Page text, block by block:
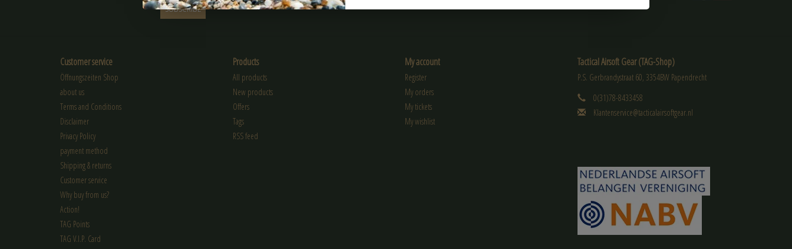
SUBSCRIBE
Customer service
Öffnungszeiten Shop
about us
Terms and Conditions
Disclaimer
Privacy Policy
payment method
Shipping & returns
Customer service
Why buy from us?
Action!
TAG Points
TAG V.I.P. Card
Products
All products
New products
Offers
Tags
RSS feed
My account
Register
My orders
My tickets
My wishlist
Tactical Airsoft Gear (TAG-Shop)
P.S. Gerbrandystraat 60, 3354BW Papendrecht
0(31)78-8433458
Klantenservice@tacticalairsoftgear.nl